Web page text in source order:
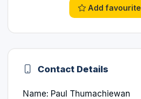
Add favourite
Contact Details
Name: Paul Thumachiewan